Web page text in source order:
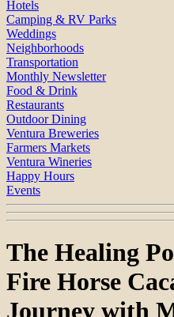
Hotels
Camping & RV Parks
Weddings
Neighborhoods
Transportation
Monthly Newsletter
Food & Drink
Restaurants
Outdoor Dining
Ventura Breweries
Farmers Markets
Ventura Wineries
Happy Hours
Events
The Healing
Fire Horse
Journey with